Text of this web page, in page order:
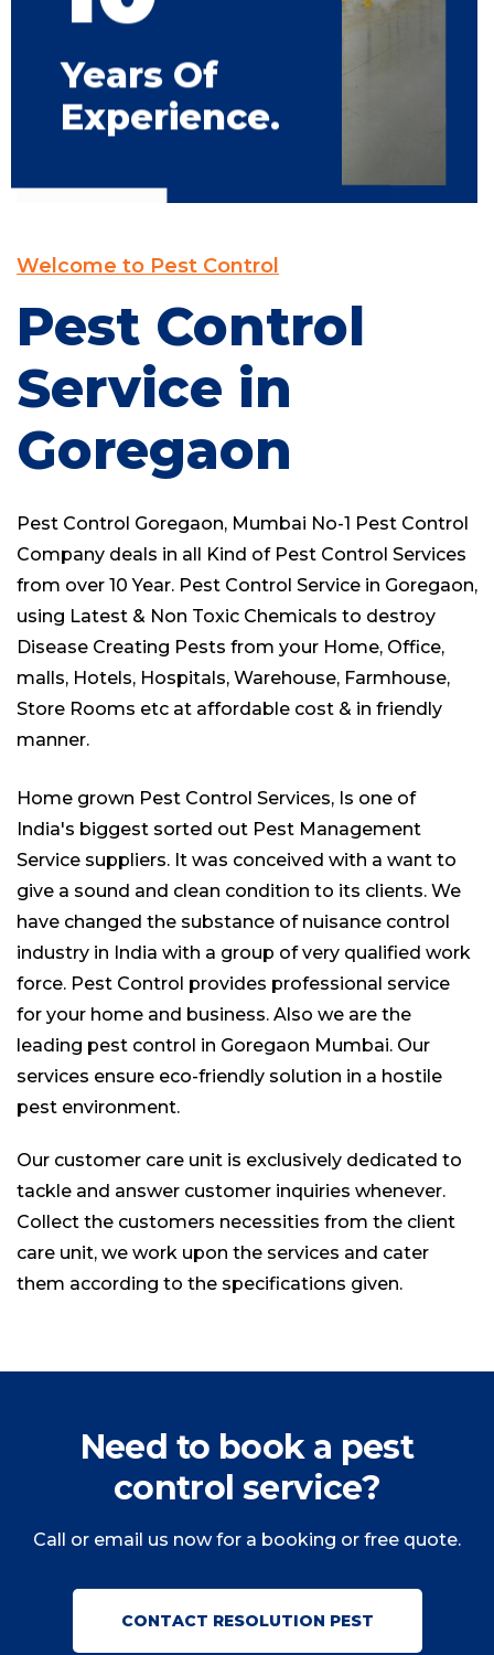
Years Of
Experience.
Welcome to Pest Control
Pest Control
Service in
Goregaon
Pest Control Goregaon, Mumbai No-1 Pest Control
Company deals in all Kind of Pest Control Services
from over 10 Year. Pest Control Service in Goregaon,
using Latest & Non Toxic Chemicals to destroy
Disease Creating Pests from your Home, Office,
malls, Hotels, Hospitals, Warehouse, Farmhouse,
Store Rooms etc at affordable cost & in friendly
manner.
Home grown Pest Control Services, Is one of
India's biggest sorted out Pest Management
Service suppliers. It was conceived with a want to
give a sound and clean condition to its clients. We
have changed the substance of nuisance control
industry in India with a group of very qualified work
force. Pest Control provides professional service
for your home and business. Also we are the
leading pest control in Goregaon Mumbai. Our
services ensure eco-friendly solution in a hostile
pest environment.
Our customer care unit is exclusively dedicated to
tackle and answer customer inquiries whenever.
Collect the customers necessities from the client
care unit, we work upon the services and cater
them according to the specifications given.
Need to book a pest
control service?
Call or email us now for a booking or free quote.
CONTACT RESOLUTION PEST